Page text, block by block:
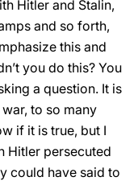
Hitler and Stalin,
and so forth,
this and
you do this? You
a question. It is
to so many
if it is true, but I
Hitler persecuted
could have said to